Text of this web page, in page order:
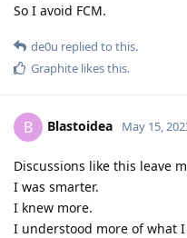
So I avoid FCM.
de0u replied to this.
Graphite likes this.
B Blastoidea May 15,
Discussions like this leave
I was smarter.
I knew more.
I understood more of what I